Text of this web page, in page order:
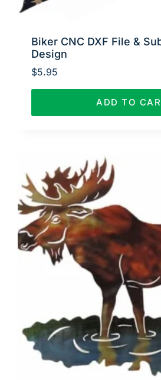
Biker CNC DXF File &
Design
$5.95
ADD TO